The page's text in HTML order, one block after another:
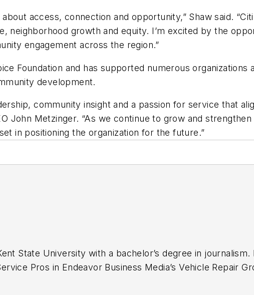
access, connection and opportunity,” Shaw said.
neighborhood growth and equity. I’m excited by the
engagement across the region.”
Foundation and has supported numerous organizations
development.
community insight and a passion for service that
John Metzinger. “As we continue to grow and
in positioning the organization for the future.”
State University with a bachelor’s degree in
Pros in Endeavor Business Media’s Vehicle Repair